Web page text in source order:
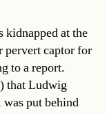
kidnapped at the
pervert captor for
to a report.
that Ludwig
put behind